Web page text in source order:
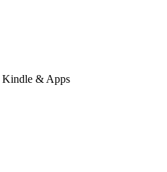
Kindle & Apps